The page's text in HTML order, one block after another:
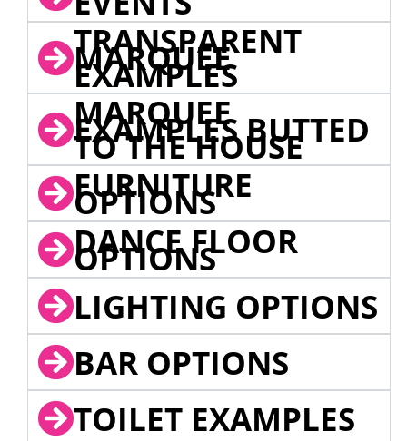
TRANSPARENT
MARQUEE
EXAMPLES
MARQUEE
EXAMPLES BUTTED
TO THE HOUSE
FURNITURE
OPTIONS
DANCE FLOOR
OPTIONS
LIGHTING OPTIONS
BAR OPTIONS
TOILET EXAMPLES